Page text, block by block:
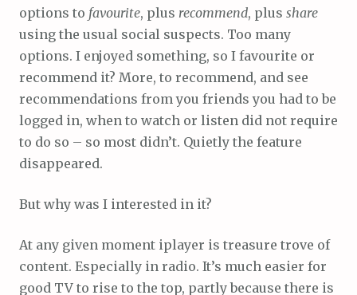
options to favourite, plus recommend, plus share
using the usual social suspects. Too many
options. I enjoyed something, so I favourite or
recommend it? More, to recommend, and see
recommendations from you friends you had to be
logged in, when to watch or listen did not require
to do so – so most didn’t. Quietly the feature
disappeared.
But why was I interested in it?
At any given moment iplayer is treasure trove of
content. Especially in radio. It’s much easier for
good TV to rise to the top, partly because there is